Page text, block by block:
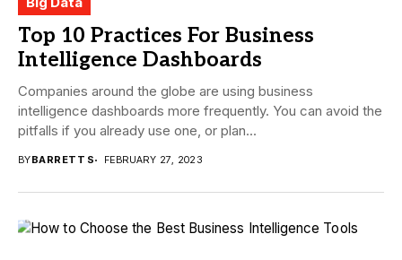
Top 10 Practices For Business
Intelligence Dashboards
Companies around the globe are using business
intelligence dashboards more frequently. You can avoid the
pitfalls if you already use one, or plan...
BYBARRETT S FEBRUARY 27, 2023